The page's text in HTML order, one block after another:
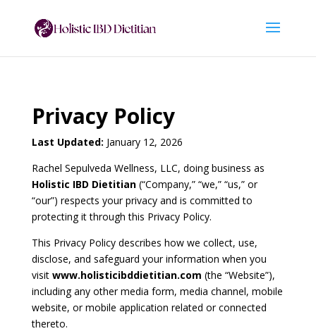
Privacy Policy
Last Updated: January 12, 2026
Rachel Sepulveda Wellness, LLC, doing business as
Holistic IBD Dietitian(“Company,” “we,” “us,” or
“our”) respects your privacy and is committed to
protecting it through this Privacy Policy.
This Privacy Policy describes how we collect, use,
disclose, and safeguard your information when you
visit www.holisticibddietitian.com (the “Website”),
including any other media form, media channel, mobile
website, or mobile application related or connected
thereto.